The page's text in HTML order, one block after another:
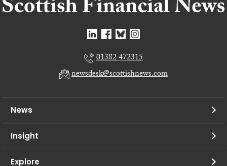
01382 472315
newsdesk@scottishnews.com
News
Insight
Explore